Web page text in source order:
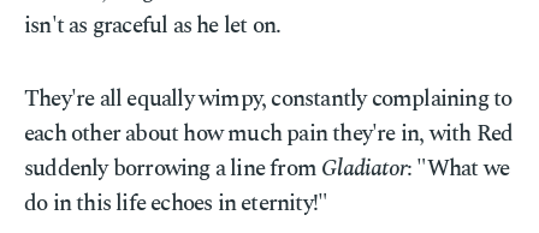
isn't as graceful as he let on.
They're all equally wimpy, constantly complaining to
each other about how much pain they're in, with Red
suddenly borrowing a line fromGladiator: "What we
do in this life echoes in eternity!"